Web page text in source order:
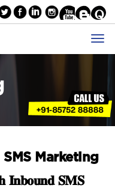
Marketing
𝐈𝐧𝐛𝐨𝐮𝐧𝐝 𝐒𝐌𝐒